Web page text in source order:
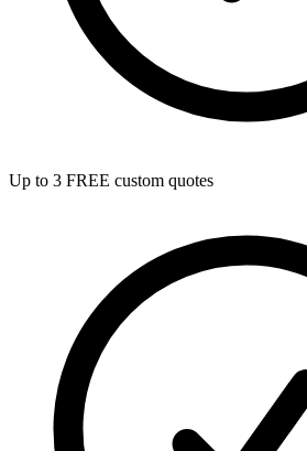
Up to 3 FREE custom quotes